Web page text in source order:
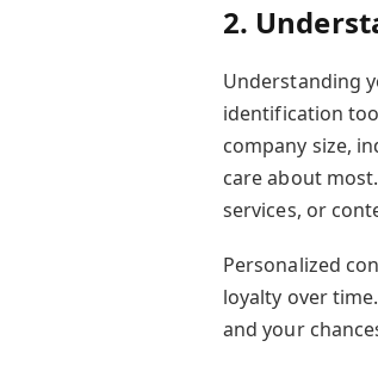
2.
Understanding
identification
company size,
care about
services, or
Personalized
loyalty over
and your